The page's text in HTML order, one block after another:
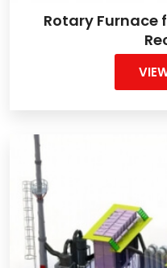
Rotary Furnace